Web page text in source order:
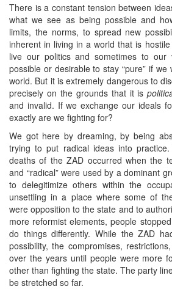
There is a constant tension between
what we see as being possible and
limits, the norms, to spread new
inherent in living in a world that is
live our politics and sometimes to our
possible or desirable to stay “pure” if
world. But it is extremely dangerous to
precisely on the grounds that it is
and invalid. If we exchange our ideals
exactly are we fighting for?
We got here by dreaming, by being
trying to put radical ideas into
deaths of the ZAD occurred when the
and “radical” were used by a dominant
to delegitimize others within the
unsettling in a place where some of
were opposition to the state and to
more reformist elements, people
do things differently. While the ZAD
possibility, the compromises,
over the years until people were more
other than fighting the state. The party
be stretched so far.